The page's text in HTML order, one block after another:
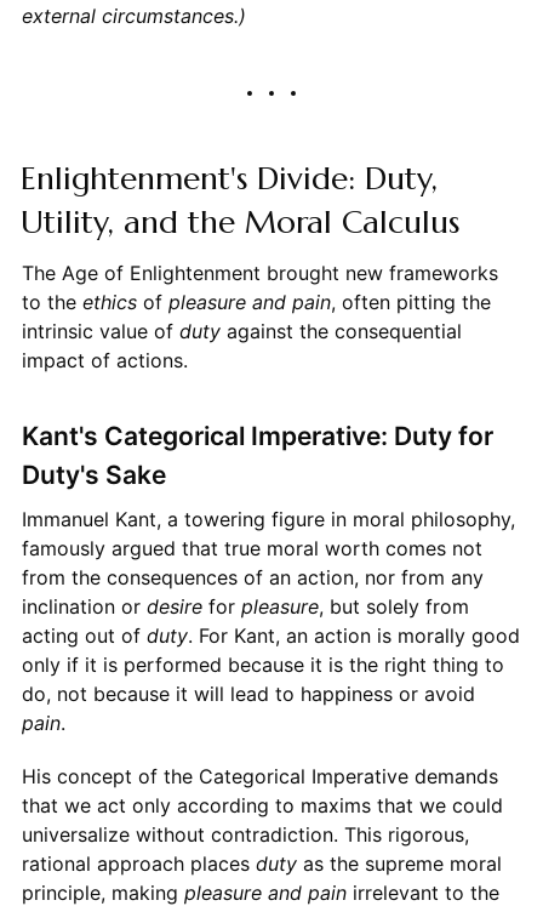
external circumstances.)
Enlightenment's Divide: Duty,
Utility, and the Moral Calculus
The Age of Enlightenment brought new frameworks
to the ethicsof pleasure and pain, often pitting the
intrinsic value of dutyagainst the consequential
impact of actions.
Kant's Categorical Imperative: Duty for
Duty's Sake
Immanuel Kant, a towering figure in moral philosophy,
famously argued that true moral worth comes not
from the consequences of an action, nor from any
inclination or desirefor pleasure, but solely from
acting out of duty. For Kant, an action is morally good
only if it is performed because it is the right thing to
do, not because it will lead to happiness or avoid
pain.
His concept of the Categorical Imperative demands
that we act only according to maxims that we could
universalize without contradiction. This rigorous,
rational approach places dutyas the supreme moral
principle, making pleasure and painirrelevant to the